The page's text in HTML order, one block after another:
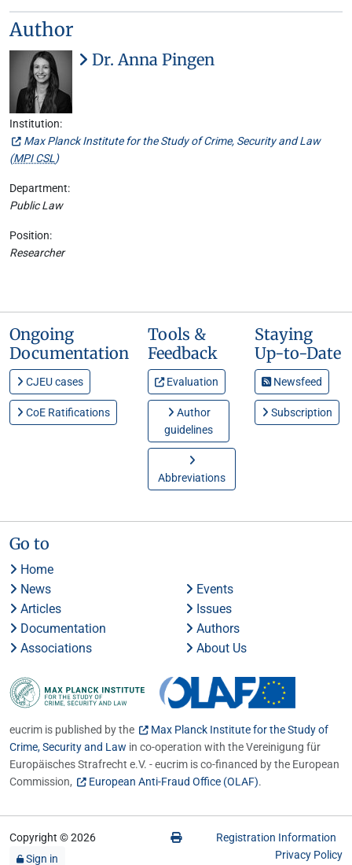
Author
Dr. Anna Pingen
Institution:
Max Planck Institute for the Study of Crime, Security and Law
(MPI CSL)
Department:
Public Law
Position:
Researcher
Ongoing
Documentation
CJEU cases
CoE Ratifications
Tools &
Feedback
Evaluation
Author
guidelines
Abbreviations
Staying
Up-to-Date
Newsfeed
Subscription
Go to
Home
News
Events
Articles
Issues
Documentation
Authors
Associations
About Us
eucrim is published by the
Max Planck Institute for the Study of
Crime, Security and Law in co-operation with the Vereinigung für
Europäisches Strafrecht e.V. - eucrim is co-financed by the European
Commission,
European Anti-Fraud Office (OLAF).
Copyright © 2026
Sign in
Registration Information
Privacy Policy